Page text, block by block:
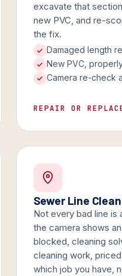
excavate that
new PVC, and re-
the fix.
Damaged length
New PVC,
Camera re-check
REPAIR OR
Sewer Line
Not every bad line is
the camera shows
blocked, cleaning
cleaning work,
which job you have,